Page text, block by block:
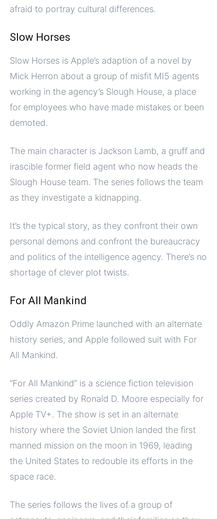
afraid to portray cultural differences.
Slow Horses
Slow Horses is Apple’s adaption of a novel by
Mick Herron about a group of misfit MI5 agents
working in the agency’s Slough House, a place
for employees who have made mistakes or been
demoted.
The main character is Jackson Lamb, a gruff and
irascible former field agent who now heads the
Slough House team. The series follows the team
as they investigate a kidnapping.
It’s the typical story, as they confront their own
personal demons and confront the bureaucracy
and politics of the intelligence agency. There’s no
shortage of clever plot twists.
For All Mankind
Oddly Amazon Prime launched with an alternate
history series, and Apple followed suit with For
All Mankind.
“For All Mankind” is a science fiction television
series created by Ronald D. Moore especially for
Apple TV+. The show is set in an alternate
history where the Soviet Union landed the first
manned mission on the moon in 1969, leading
the United States to redouble its efforts in the
space race.
The series follows the lives of a group of